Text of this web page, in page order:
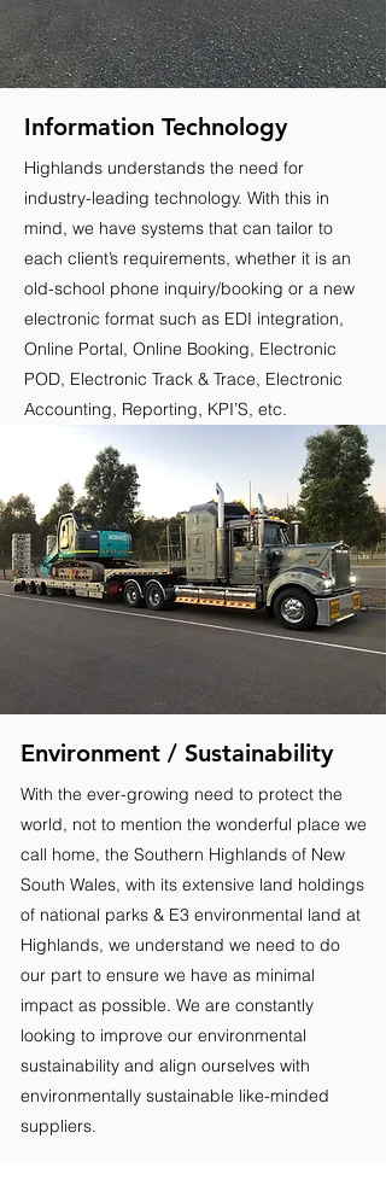
Information Technology
Highlands understands the need for
industry-leading technology. With this in
mind, we have systems that can tailor to
each client’s requirements, whether it is an
old-school phone inquiry/booking or a new
electronic format such as EDI integration,
Online Portal, Online Booking, Electronic
POD, Electronic Track & Trace, Electronic
Accounting, Reporting, KPI’S, etc.
Environment / Sustainability
With the ever-growing need to protect the
world, not to mention the wonderful place we
call home, the Southern Highlands of New
South Wales, with its extensive land holdings
of national parks & E3 environmental land at
Highlands, we understand we need to do
our part to ensure we have as minimal
impact as possible. We are constantly
looking to improve our environmental
sustainability and align ourselves with
environmentally sustainable like-minded
suppliers.